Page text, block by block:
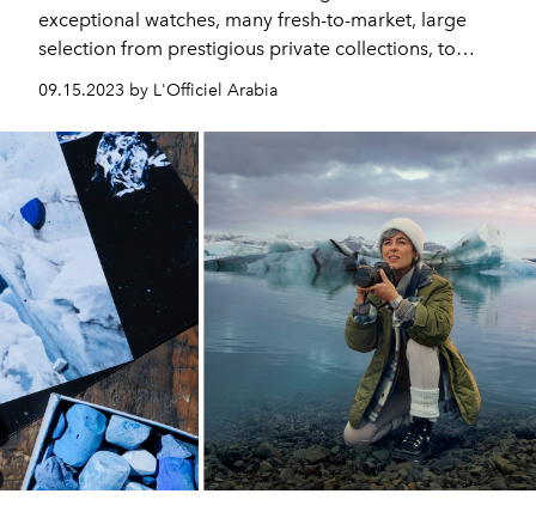
exceptional watches, many fresh-to-market, large
selection from prestigious private collections, to
this year’s edition of Only Watch, the celebrated
biennial charity auction.
09.15.2023 by L'Officiel Arabia